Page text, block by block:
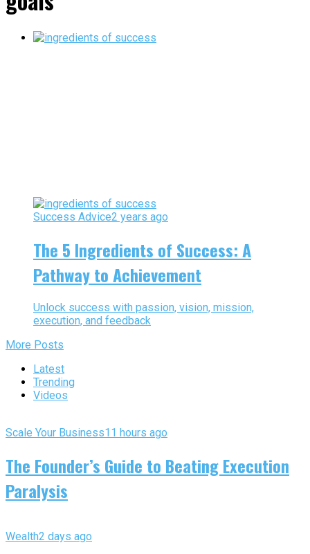
Success Advice2 years ago
The 5 Ingredients of Success: A
Pathway to Achievement
Unlock success with passion, vision, mission,
execution, and feedback
More Posts
Latest
Trending
Videos
Scale Your Business11 hours ago
The Founder’s Guide to Beating Execution
Paralysis
Wealth2 days ago